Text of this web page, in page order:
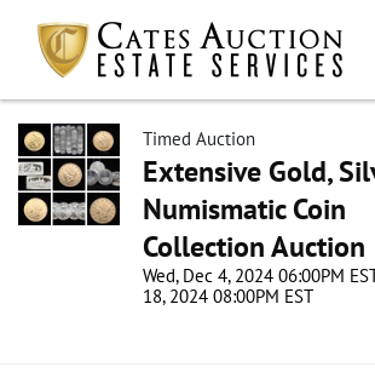
Timed Auction
Extensive Gold,
Numismatic Coin
Collection Auction
Wed, Dec 4, 2024 06:00PM
18, 2024 08:00PM EST